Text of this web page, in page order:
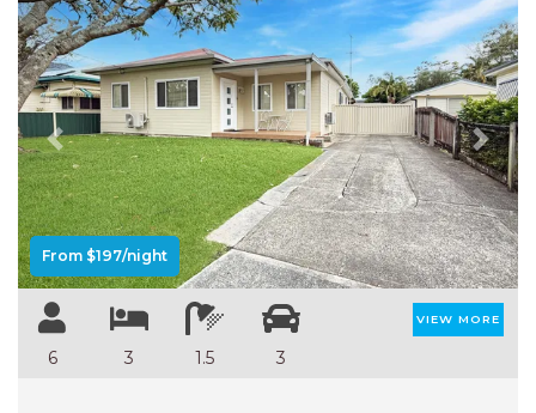
Previous Next
From $197/night
6 3 1.5 3
VIEW MORE